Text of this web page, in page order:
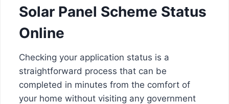
Solar Panel Scheme Status
Online
Checking your application status is a
straightforward process that can be
completed in minutes from the comfort of
your home without visiting any government